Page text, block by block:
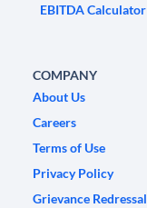
EBITDA Calculator
COMPANY
About Us
Careers
Terms of Use
Privacy Policy
Grievance Redressal